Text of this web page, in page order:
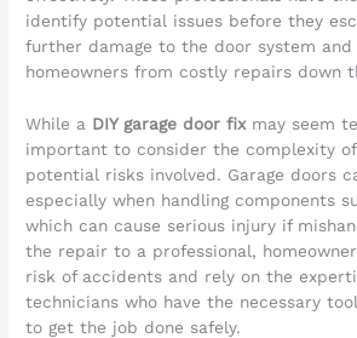
identify potential issues before they
further damage to the door system and
homeowners from costly repairs down
While a DIY garage door fixmay seem
important to consider the complexity
potential risks involved. Garage doors
especially when handling components
which can cause serious injury if
the repair to a professional,
risk of accidents and rely on the
technicians who have the necessary
to get the job done safely.